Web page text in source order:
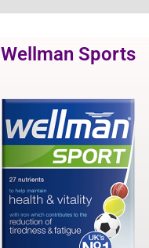
Wellman Sports